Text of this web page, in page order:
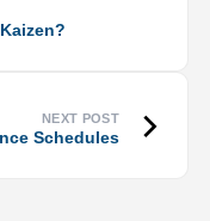
Schedules